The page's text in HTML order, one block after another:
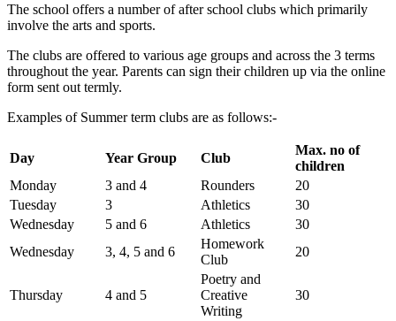
The school offers a number of after school clubs which primarily
involve the arts and sports.
The clubs are offered to various age groups and across the 3 terms
throughout the year. Parents can sign their children up via the online
form sent out termly.
Examples of Summer term clubs are as follows:-
Day Year Group Club
Max. no of
children
Monday
3 and 4 Rounders
20
Tuesday
3 Athletics
30
Wednesday
5 and 6 Athletics
30
Wednesday
3, 4, 5 and 6
Homework
Club
20
Thursday 4 and 5
Poetry and
Creative
Writing
30